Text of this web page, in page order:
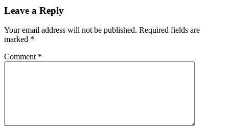
Leave a Reply
Your email address will not be published. Required fields are
marked *
Comment *